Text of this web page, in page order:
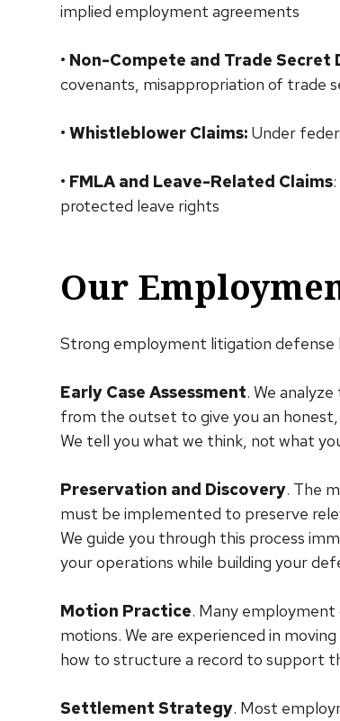
implied employment agreements
• Non-Compete and Trade Secret
covenants, misappropriation of trade
•Whistleblower Claims: Under
• FMLA and Leave-Related Claims
protected leave rights
Our
Strong employment litigation defense
Early Case Assessment. We
from the outset to give you an
We tell you what we think, not what
Preservation and Discovery. The
must be implemented to preserve
We guide you through this process
your operations while building your
Motion Practice. Many employment
motions. We are experienced in
how to structure a record to support
Settlement Strategy. Most